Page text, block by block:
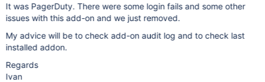
It was PagerDuty. There were some login fails and some other
issues with this add-on and we just removed.
My advice will be to check add-on audit log and to check last
installed addon.
Regards
Ivan